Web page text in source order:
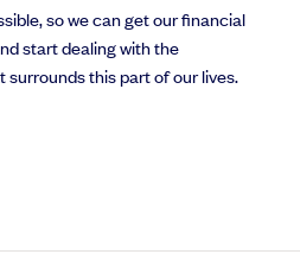
so we can get our financial
start dealing with the
this part of our lives.